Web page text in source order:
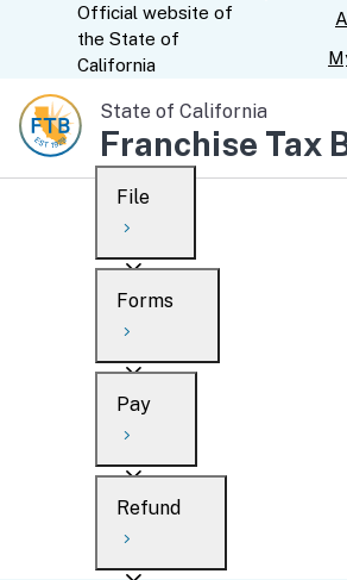
Content
CA.gov
Official website of
the State of
California
State of California
Franchise Tax
Custom Google Search
File
Overview
Personal
Business
When to file
After you file
Forms
Overview
Search
What’s new
Pay
Overview
Payment options
Refund